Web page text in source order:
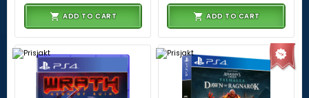
ADD TO CART ADD TO CART